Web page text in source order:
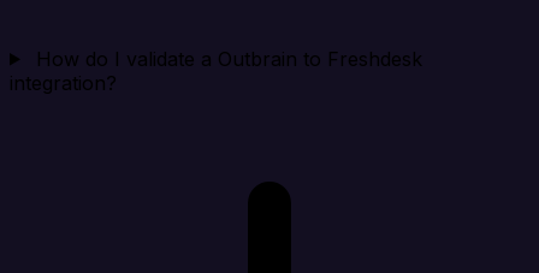
How do I validate a Outbrain to Freshdesk
integration?